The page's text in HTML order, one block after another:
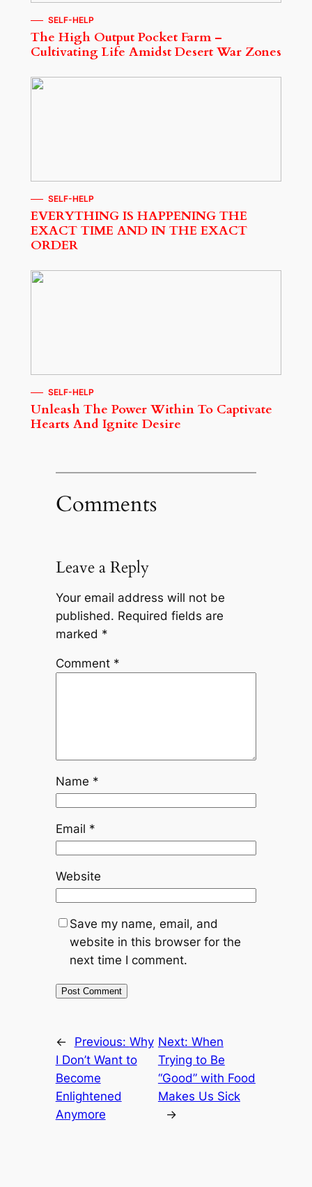
SELF-HELP
The High Output Pocket Farm –
Cultivating Life Amidst Desert War Zones
SELF-HELP
EVERYTHING IS HAPPENING THE
EXACT TIME AND IN THE EXACT
ORDER
SELF-HELP
Unleash The Power Within To Captivate
Hearts And Ignite Desire
Comments
Leave a Reply
Your email address will not be
published. Required fields are
marked *
Comment *
Name *
Email *
Website
Save my name, email, and
website in this browser for the
next time I comment.
← Previous: Why
I Don’t Want to
Become
Enlightened
Anymore
Next: When
Trying to Be
“Good” with Food
Makes Us Sick
→